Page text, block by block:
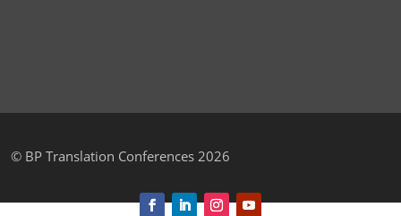
© BP Translation Conferences 2026